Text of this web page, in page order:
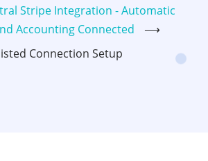
Stripe Integration - Automatic
Accounting Connected
⟶
Connection Setup